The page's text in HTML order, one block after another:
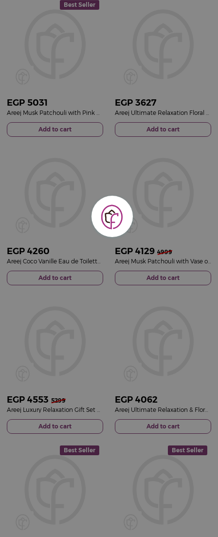
Best Seller
EGP 5031
Add to cart
EGP 3627
Add to cart
EGP 4260
Add to cart
EGP 4129 4999
Add to cart
EGP 4553 5299
Add to cart
EGP 4062
Areej Ultimate Relaxation & Floral Gift Set
Add to cart
Best Seller Best Seller